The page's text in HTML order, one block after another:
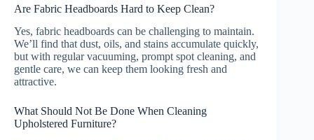
Are Fabric Headboards Hard to Keep Clean?
Yes, fabric headboards can be challenging to maintain.
We’ll find that dust, oils, and stains accumulate quickly,
but with regular vacuuming, prompt spot cleaning, and
gentle care, we can keep them looking fresh and
attractive.
What Should Not Be Done When Cleaning
Upholstered Furniture?